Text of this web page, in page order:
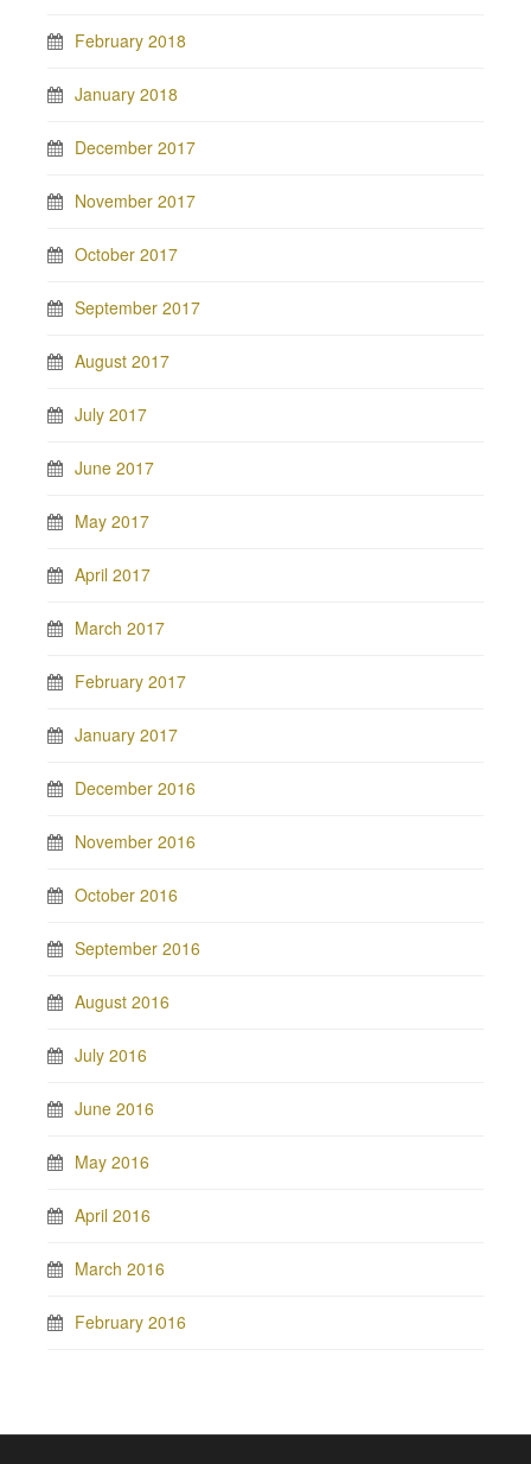
February 2018
January 2018
December 2017
November 2017
October 2017
September 2017
August 2017
July 2017
June 2017
May 2017
April 2017
March 2017
February 2017
January 2017
December 2016
November 2016
October 2016
September 2016
August 2016
July 2016
June 2016
May 2016
April 2016
March 2016
February 2016